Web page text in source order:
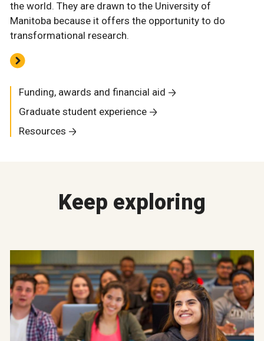
the world. They are drawn to the University of
Manitoba because it offers the opportunity to do
transformational research.
Funding, awards and financial aid
Graduate student experience
Resources
Keep exploring